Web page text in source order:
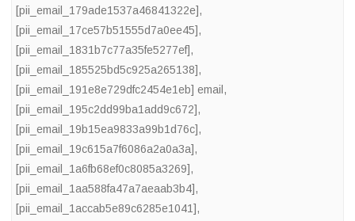
[pii_email_179ade1537a46841322e],
[pii_email_17ce57b51555d7a0ee45],
[pii_email_1831b7c77a35fe5277ef],
[pii_email_185525bd5c925a265138],
[pii_email_191e8e729dfc2454e1eb] email ,
[pii_email_195c2dd99ba1add9c672],
[pii_email_19b15ea9833a99b1d76c],
[pii_email_19c615a7f6086a2a0a3a],
[pii_email_1a6fb68ef0c8085a3269],
[pii_email_1aa588fa47a7aeaab3b4],
[pii_email_1accab5e89c6285e1041],